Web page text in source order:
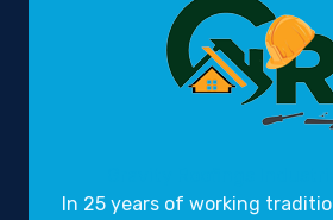
In 25 years of working